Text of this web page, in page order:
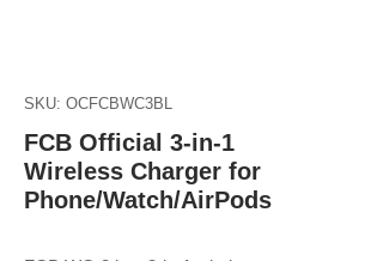
SKU: OCFCBWC3BL
FCB Official 3-in-1
Wireless Charger for
Phone/Watch/AirPods